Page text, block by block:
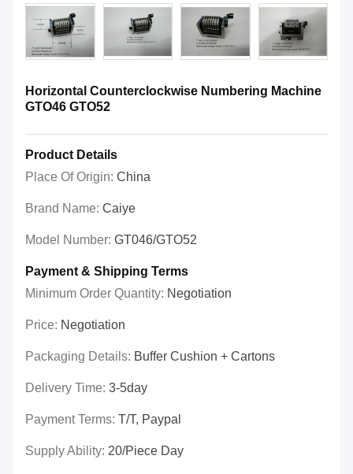
Horizontal Counterclockwise Numbering Machine
GTO46 GTO52
Product Details
Place Of Origin: China
Brand Name: Caiye
Model Number: GT046/GTO52
Payment & Shipping Terms
Minimum Order Quantity: Negotiation
Price: Negotiation
Packaging Details: Buffer Cushion + Cartons
Delivery Time: 3-5day
Payment Terms: T/T, Paypal
Supply Ability: 20/piece Day